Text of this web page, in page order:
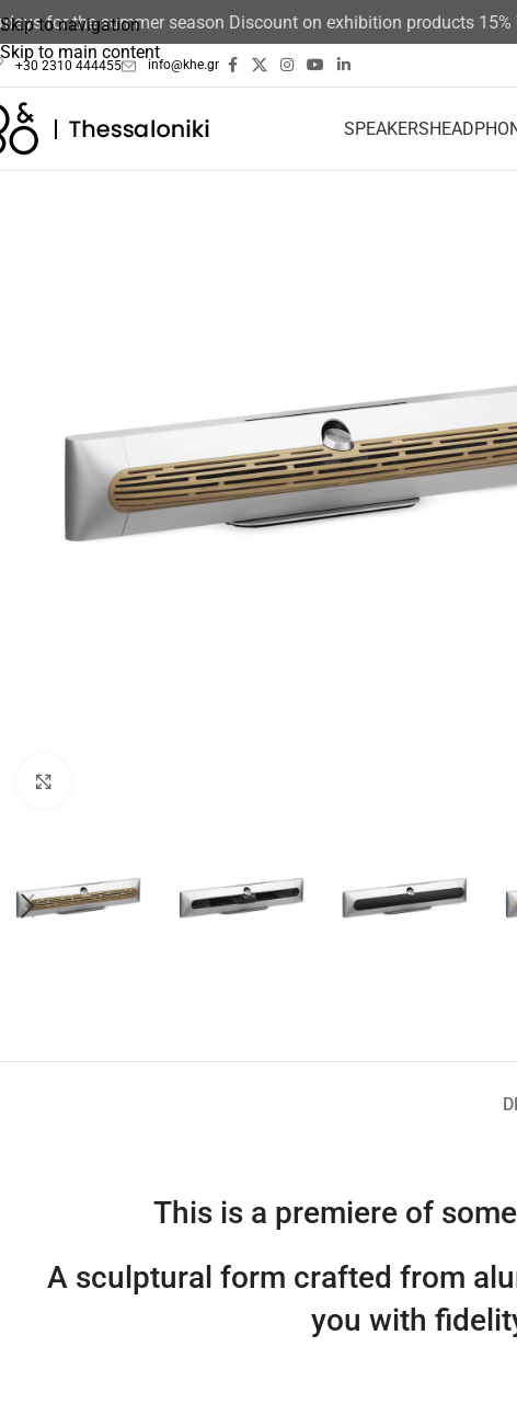
Skip to navigation
Skip to main content
for the summer season Discount on exhibition products 15%
+30 2310 444455 info@khe.gr
SPEAKERS
This is a premiere of
A sculptural form crafted from
you with